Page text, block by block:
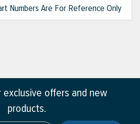
Numbers Are For Reference Only
exclusive offers and new
products.